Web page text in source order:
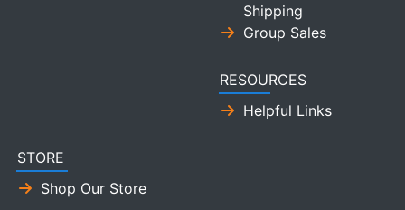
Shipping
Group Sales
RESOURCES
Helpful Links
STORE
Shop Our Store